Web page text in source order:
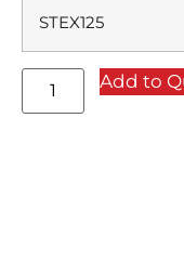
STEX125
Add to